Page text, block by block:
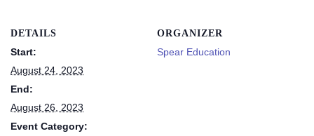
DETAILS
Start:
August 24, 2023
End:
August 26, 2023
Event Category:
ORGANIZER
Spear Education